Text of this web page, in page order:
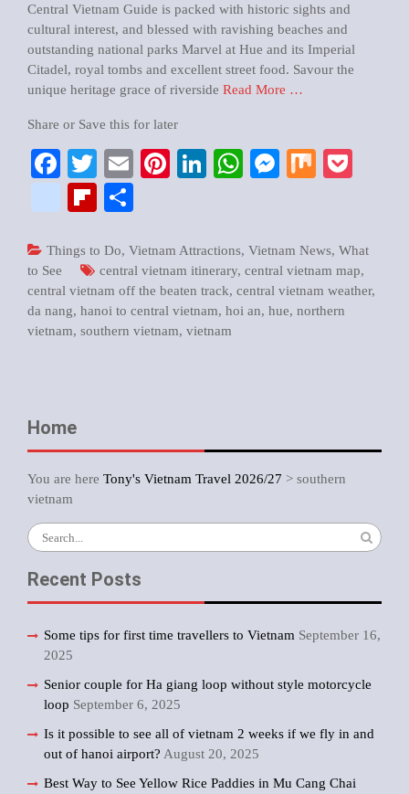
Central Vietnam Guide is packed with historic sights and
cultural interest, and blessed with ravishing beaches and
outstanding national parks Marvel at Hue and its Imperial
Citadel, royal tombs and excellent street food. Savour the
unique heritage grace of riverside Read More …
Share or Save this for later
Facebook
TwitterEmailPinterest
LinkedIn
WhatsApp
Messenger
Mix
google_bookmarks
Flipboard
Things to Do, Vietnam Attractions, Vietnam News, What
to See
central vietnam itinerary, central vietnam map,
central vietnam off the beaten track, central vietnam weather,
da nang, hanoi to central vietnam, hoi an, hue, northern
vietnam, southern vietnam, vietnam
Home
You are here Tony's Vietnam Travel 2026/27 > southern
vietnam
Search
for:
Recent Posts
Some tips for first time travellers to Vietnam September 16,
2025
Senior couple for Ha giang loop without style motorcycle
loop September 6, 2025
Is it possible to see all of vietnam 2 weeks if we fly in and
out of hanoi airport? August 20, 2025
Best Way to See Yellow Rice Paddies in Mu Cang Chai